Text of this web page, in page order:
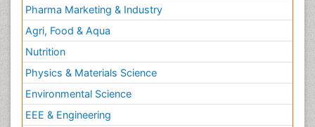
Pharma Marketing & Industry
Agri, Food & Aqua
Nutrition
Physics & Materials Science
Environmental Science
EEE & Engineering